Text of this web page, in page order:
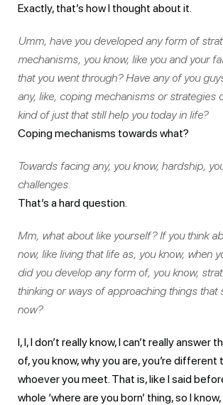
Exactly, that’s how I thought about it.
Umm, have you developed any form of
mechanisms, you know, like you and your
that you went through? Have any of you
any, like, coping mechanisms or strategies
kind of just that still help you today in life?
Coping mechanisms towards what?
Towards facing any, you know, hardship,
challenges.
That’s a hard question.
Mm, what about like yourself? If you think
now, like living that life as, you know, when
did you develop any form of, you know,
thinking or ways of approaching things that
now?
I, I, I don’t really know, I can’t really answer
of, you know, why you are, you’re different
whoever you meet. That is, like I said
whole ‘where are you born’ thing, so I